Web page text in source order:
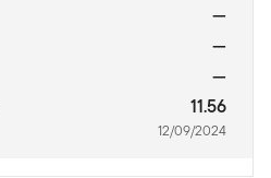
—
—
—
11.56
12/09/2024